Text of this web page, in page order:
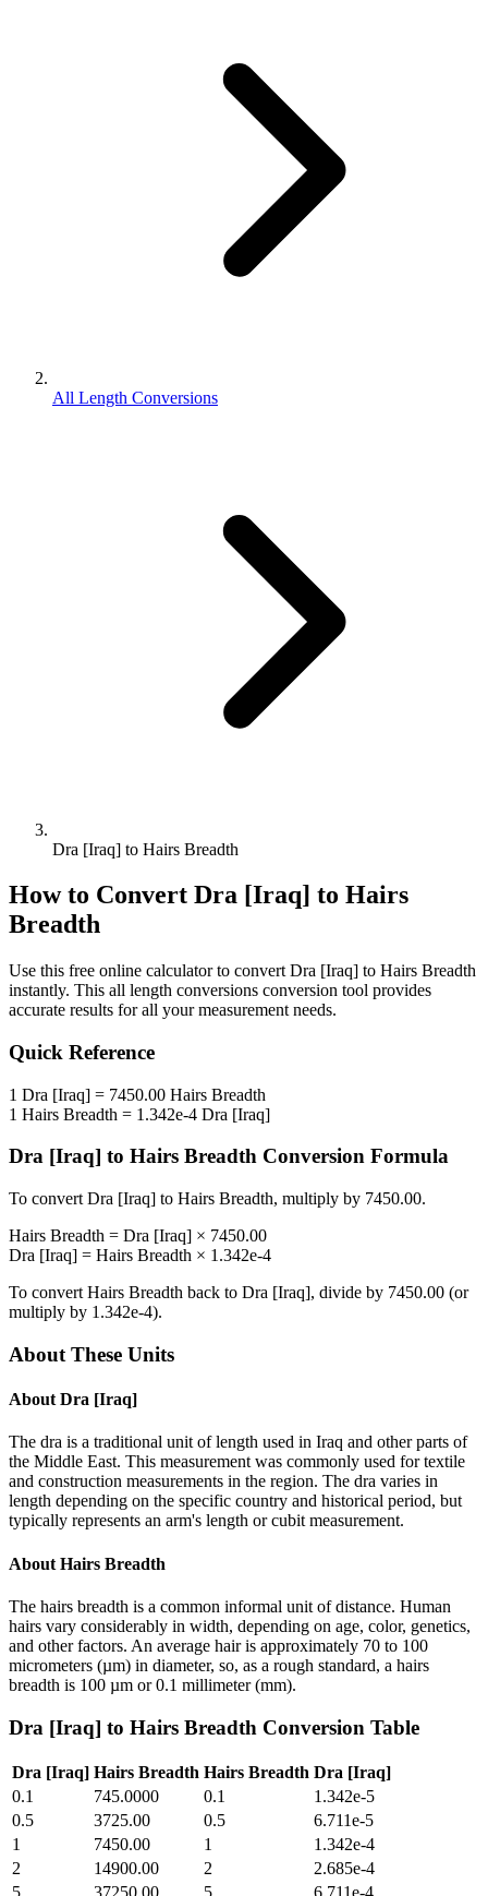
All Length Conversions
Dra [Iraq] to Hairs Breadth
How to Convert Dra [Iraq] to Hairs
Breadth
Use this free online calculator to convert Dra [Iraq] to Hairs Breadth
instantly. This all length conversions conversion tool provides
accurate results for all your measurement needs.
Quick Reference
1 Dra [Iraq] = 7450.00 Hairs Breadth
1 Hairs Breadth = 1.342e-4 Dra [Iraq]
Dra [Iraq] to Hairs Breadth Conversion Formula
To convert Dra [Iraq] to Hairs Breadth, multiply by 7450.00.
Hairs Breadth = Dra [Iraq] × 7450.00
Dra [Iraq] = Hairs Breadth × 1.342e-4
To convert Hairs Breadth back to Dra [Iraq], divide by 7450.00 (or
multiply by 1.342e-4).
About These Units
About Dra [Iraq]
The dra is a traditional unit of length used in Iraq and other parts of
the Middle East. This measurement was commonly used for textile
and construction measurements in the region. The dra varies in
length depending on the specific country and historical period, but
typically represents an arm's length or cubit measurement.
About Hairs Breadth
The hairs breadth is a common informal unit of distance. Human
hairs vary considerably in width, depending on age, color, genetics,
and other factors. An average hair is approximately 70 to 100
micrometers (µm) in diameter, so, as a rough standard, a hairs
breadth is 100 µm or 0.1 millimeter (mm).
Dra [Iraq] to Hairs Breadth Conversion Table
Dra [Iraq] Hairs Breadth Hairs Breadth Dra [Iraq]
0.1
745.0000 0.1
1.342e-5
0.5
3725.00 0.5
6.711e-5
1
7450.00 1
1.342e-4
2
14900.00 2
2.685e-4